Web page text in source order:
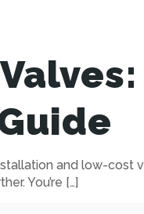
and low-
You’re […]